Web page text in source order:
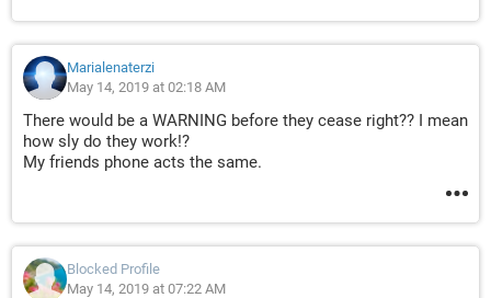
Marialenaterzi
May 14, 2019 at 02:18 AM
There would be a WARNING before they cease right?? I mean
how sly do they work!?
My friends phone acts the same.
Blocked Profile
May 14, 2019 at 07:22 AM